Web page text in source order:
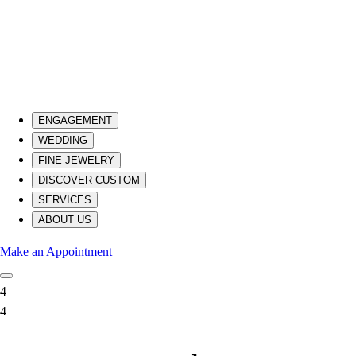
ENGAGEMENT
WEDDING
FINE JEWELRY
DISCOVER CUSTOM
SERVICES
ABOUT US
Make an Appointment
4
4